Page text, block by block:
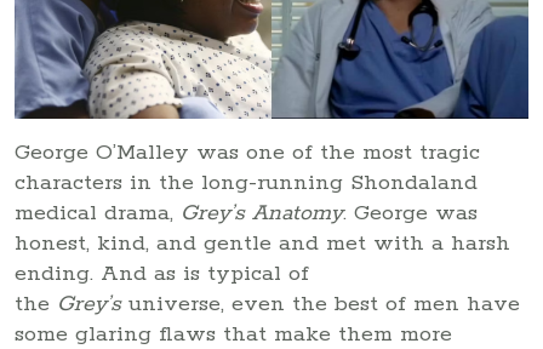
George O’Malley was one of the most tragic
characters in the long-running Shondaland
medical drama, Grey’s Anatomy. George was
honest, kind, and gentle and met with a harsh
ending. And as is typical of
the Grey’suniverse, even the best of men have
some glaring flaws that make them more